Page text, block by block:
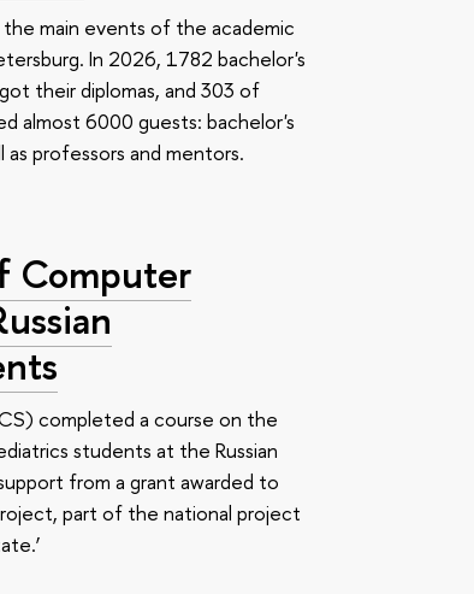
main events of the academic
In 2026, 1782 bachelor's
their diplomas, and 303 of
almost 6000 guests: bachelor's
as professors and mentors.
Computer
completed a course on the
students at the Russian
from a grant awarded to
part of the national project